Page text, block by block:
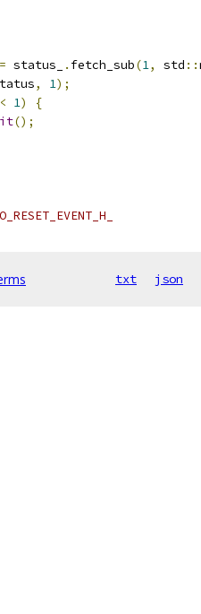
= status_ . fetch_sub(1, std ::
, 1);
< 1)
{
();
txt json